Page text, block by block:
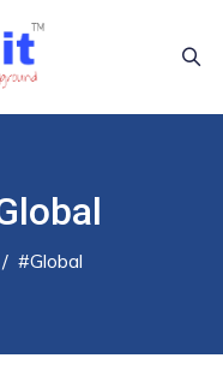
/ #global